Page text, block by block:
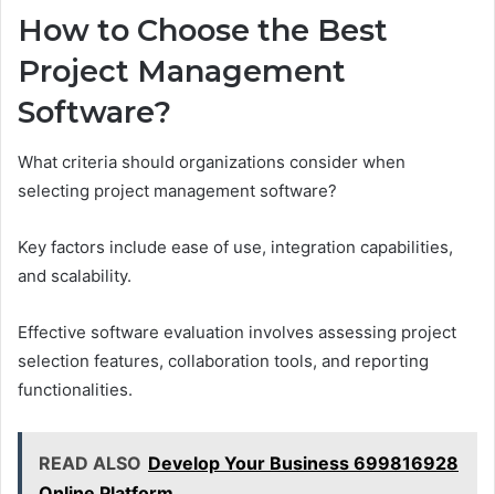
How to Choose the Best
Project Management
Software?
What criteria should organizations consider when
selecting project management software?
Key factors include ease of use, integration capabilities,
and scalability.
Effective software evaluation involves assessing project
selection features, collaboration tools, and reporting
functionalities.
READ ALSO Develop Your Business 699816928